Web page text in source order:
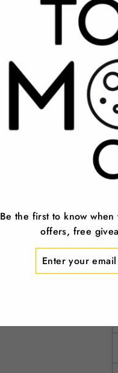
Be the first to know
offers, free